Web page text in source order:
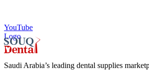
YouTube
Logo
Saudi Arabia’s leading dental supplies